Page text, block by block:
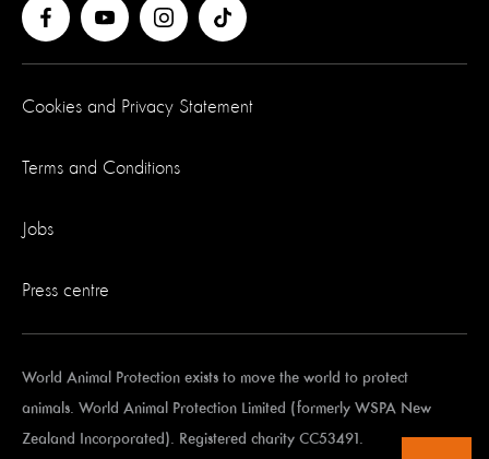
Cookies and Privacy Statement
Terms and Conditions
Jobs
Press centre
World Animal Protection exists to move the world to protect
animals. World Animal Protection Limited (formerly WSPA New
Zealand Incorporated). Registered charity CC53491.